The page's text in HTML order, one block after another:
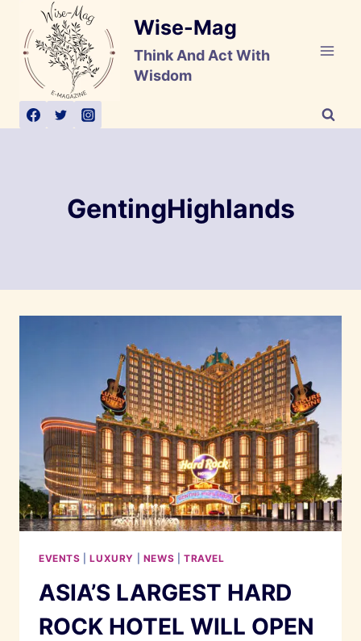
content
Wise-Mag
Think And Act With
Wisdom
GentingHighlands
EVENTS |LUXURY NEWS TRAVEL
ASIA’S LARGEST HARD
ROCK HOTEL WILL OPEN